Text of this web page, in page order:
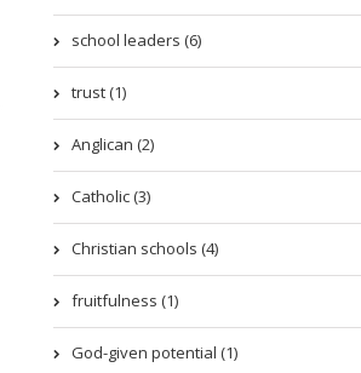
school leaders (6)
trust (1)
Anglican (2)
Catholic (3)
Christian schools (4)
fruitfulness (1)
God-given potential (1)